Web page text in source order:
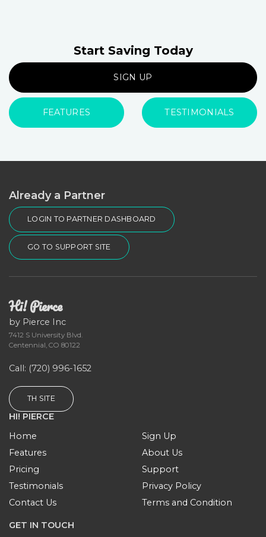
Start Saving Today
SIGN UP
FEATURES TESTIMONIALS
Already a Partner
LOGIN TO PARTNER DASHBOARD
GO TO SUPPORT SITE
Hi! Pierce
by Pierce Inc
7412 S University Blvd.
Centennial, CO 80122
Call: (720) 996-1652
TH SITE
HI! PIERCE
Home
Features
Pricing
Testimonials
Contact Us
Sign Up
About Us
Support
Privacy Policy
Terms and Condition
GET IN TOUCH